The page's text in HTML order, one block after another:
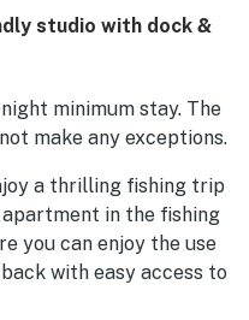
studio with dock &
minimum stay. The
make any exceptions.
a thrilling fishing trip
in the fishing
you can enjoy the use
with easy access to
cleaning table.